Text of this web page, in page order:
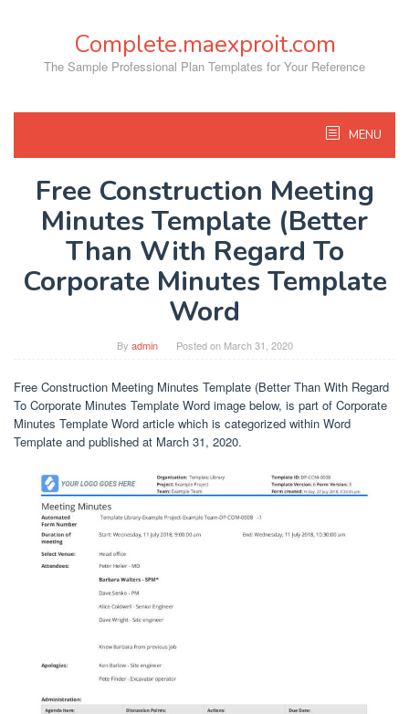
Complete.maexproit.com
The Sample Professional Plan Templates for Your Reference
MENU
Free Construction Meeting
Minutes Template (Better
Than With Regard To
Corporate Minutes Template
Word
By admin Posted on March 31, 2020
Free Construction Meeting Minutes Template (Better Than With Regard
To Corporate Minutes Template Word image below, is part of Corporate
Minutes Template Word article which is categorized within Word
Template and published at March 31, 2020.